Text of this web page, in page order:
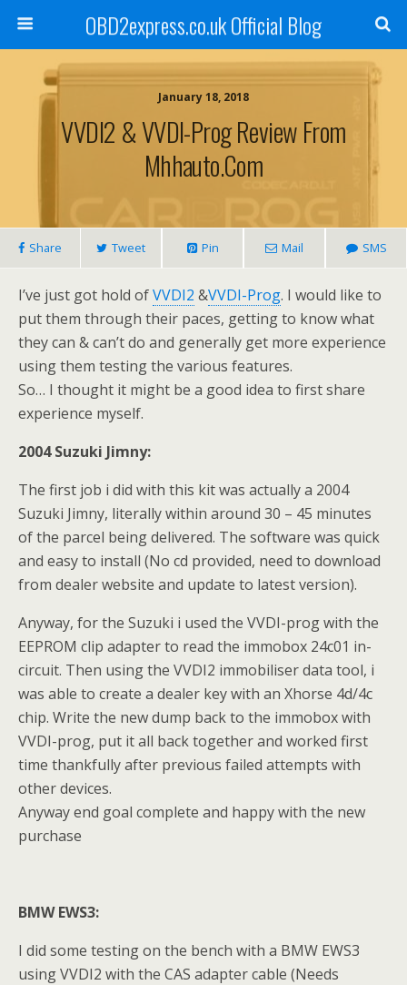
OBD2express.co.uk Official Blog
January 18, 2018
VVDI2 & VVDI-Prog Review From
Mhhauto.com
Share Tweet Pin Mail SMS
I’ve just got hold ofVVDI2 &VVDI-Prog. I would like to
put them through their paces, getting to know what
they can & can’t do and generally get more experience
using them testing the various features.
So… I thought it might be a good idea to first share
experience myself.
2004 Suzuki Jimny:
The first job i did with this kit was actually a 2004
Suzuki Jimny, literally within around 30 – 45 minutes
of the parcel being delivered. The software was quick
and easy to install (No cd provided, need to download
from dealer website and update to latest version).
Anyway, for the Suzuki i used the VVDI-prog with the
EEPROM clip adapter to read the immobox 24c01 in-
circuit. Then using the VVDI2 immobiliser data tool, i
was able to create a dealer key with an Xhorse 4d/4c
chip. Write the new dump back to the immobox with
VVDI-prog, put it all back together and worked first
time thankfully after previous failed attempts with
other devices.
Anyway end goal complete and happy with the new
purchase
BMW EWS3:
I did some testing on the bench with a BMW EWS3
using VVDI2 with the CAS adapter cable (Needs